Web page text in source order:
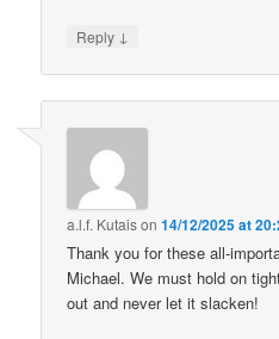
Reply ↓
a.l.f. Kutaison14/12/2025 at
Thank you for these all-
Michael. We must hold on
out and never let it slacken!